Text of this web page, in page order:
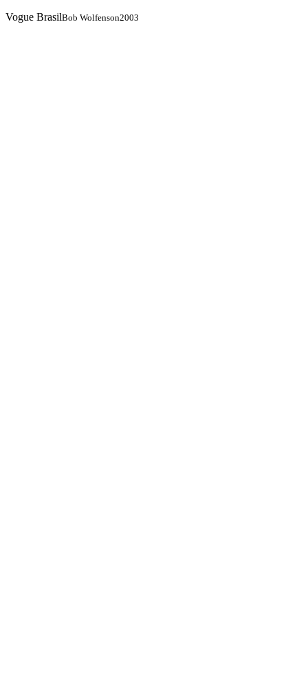
Vogue BrasilBob Wolfenson2003